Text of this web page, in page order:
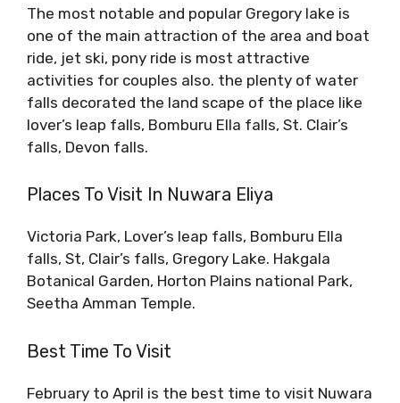
The most notable and popular Gregory lake is
one of the main attraction of the area and boat
ride, jet ski, pony ride is most attractive
activities for couples also. the plenty of water
falls decorated the land scape of the place like
lover’s leap falls, Bomburu Ella falls, St. Clair’s
falls, Devon falls.
Places To Visit In Nuwara Eliya
Victoria Park, Lover’s leap falls, Bomburu Ella
falls, St, Clair’s falls, Gregory Lake. Hakgala
Botanical Garden, Horton Plains national Park,
Seetha Amman Temple.
Best Time To Visit
February to April is the best time to visit Nuwara